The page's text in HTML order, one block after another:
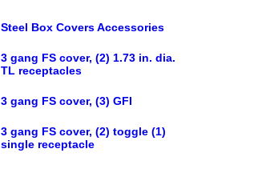
Steel Box Covers Accessories
3 gang FS cover, (2) 1.73 in. dia.
TL receptacles
3 gang FS cover, (3) GFI
3 gang FS cover, (2) toggle (1)
single receptacle